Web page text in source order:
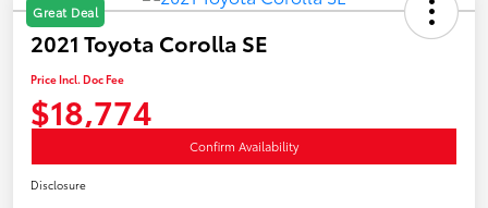
Great Deal
2021 Toyota Corolla SE
Price Incl. Doc Fee
$18,774
Confirm Availability
Disclosure